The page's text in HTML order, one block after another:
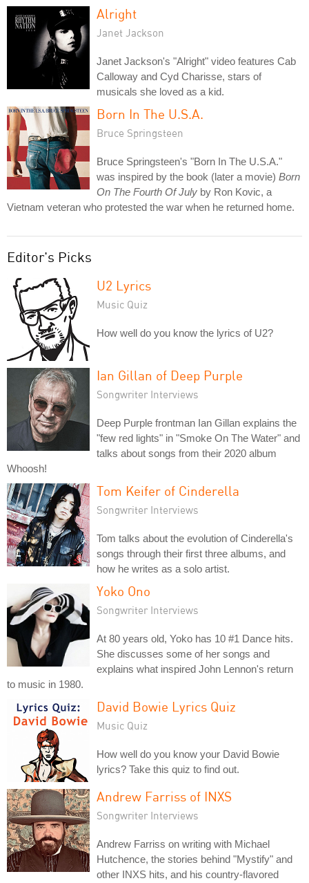
Alright
Janet Jackson
Janet Jackson's "Alright" video features Cab
Calloway and Cyd Charisse, stars of
musicals she loved as a kid.
Born In The U.S.A.
Bruce Springsteen
Bruce Springsteen's "Born In The U.S.A."
was inspired by the book (later a movie) Born
On The Fourth Of July by Ron Kovic, a
Vietnam veteran who protested the war when he returned home.
Editor's Picks
U2 Lyrics
Music Quiz
How well do you know the lyrics of U2?
Ian Gillan of Deep Purple
Songwriter Interviews
Deep Purple frontman Ian Gillan explains the
"few red lights" in "Smoke On The Water" and
talks about songs from their 2020 album
Whoosh!
Tom Keifer of Cinderella
Songwriter Interviews
Tom talks about the evolution of Cinderella's
songs through their first three albums, and
how he writes as a solo artist.
Yoko Ono
Songwriter Interviews
At 80 years old, Yoko has 10 #1 Dance hits.
She discusses some of her songs and
explains what inspired John Lennon's return
to music in 1980.
David Bowie Lyrics Quiz
Music Quiz
How well do you know your David Bowie
lyrics? Take this quiz to find out.
Andrew Farriss of INXS
Songwriter Interviews
Andrew Farriss on writing with Michael
Hutchence, the stories behind "Mystify" and
other INXS hits, and his country-flavored